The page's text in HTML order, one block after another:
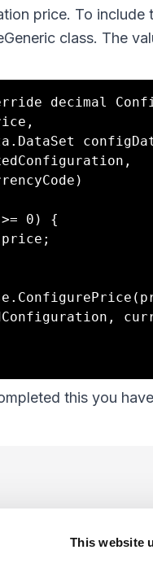
This website
price. To
class. The
decimal
this you